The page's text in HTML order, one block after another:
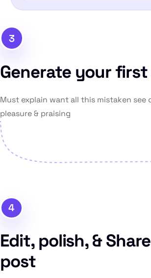
3
Generate your
Must explain want all this mistaken see
pleasure & praising
4
Edit, polish, &
post